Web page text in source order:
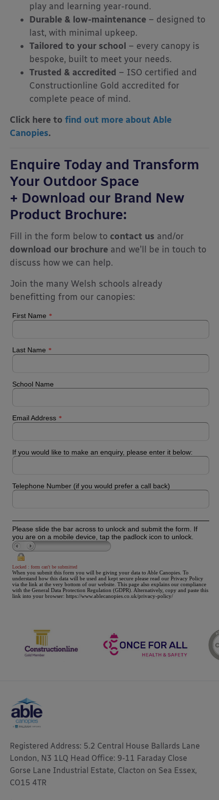
play and learning year-round.
Durable & low-maintenance – designed to
last, with minimal upkeep.
Tailored to your school – every canopy is
bespoke, built to meet your needs.
Trusted & accredited – ISO certified and
Constructionline Gold accredited for
complete peace of mind.
Click here to find out more about Able
Canopies.
Enquire Today and Transform
Your Outdoor Space
+ Download our Brand New
Product Brochure:
Fill in the form below to contact us and/or
download our brochure and we’ll be in touch to
discuss how we can help.
Join the many Welsh schools already
benefitting from our canopies:
Registered Address: 5.2 Central House Ballards Lane
London, N3 1LQ Head Office: 9-11 Faraday Close
Gorse Lane Industrial Estate, Clacton on Sea Essex,
CO15 4TR